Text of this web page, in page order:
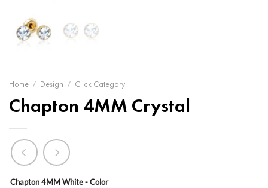
Home / Design / Click Category
Chapton 4MM Crystal
Chapton 4MM White - Color